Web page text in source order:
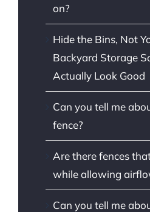
on?
Hide the Bins, Not
Backyard Storage
Actually Look Good
Can you tell me
fence?
Are there fences
while allowing
Can you tell me